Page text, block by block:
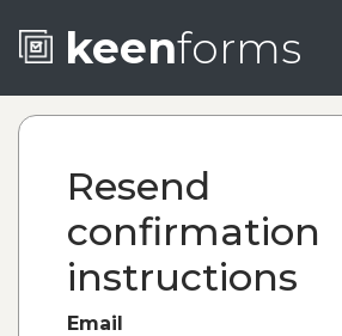
keenforms
Resend
confirmation
instructions
Email